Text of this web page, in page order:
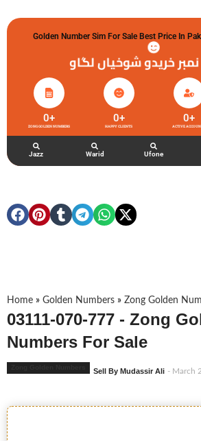
Golden Number Sim For Sale Best Price In
خریدو شوخیاں لگاو
ZONG GOLDEN NUMBERS
0+
HAPPY CLIENTS
0+
ACTIVE
0+
Jazz Warid Ufone
Home » Golden Numbers » Zong Golden
03111-070-777 - Zong
Numbers For Sale
Sell By Mudassir Ali - March